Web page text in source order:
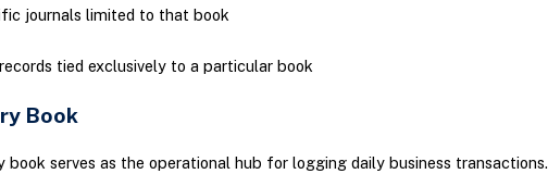
journals limited to that book
tied exclusively to a particular book
Book
book serves as the operational hub for logging daily business transactions.